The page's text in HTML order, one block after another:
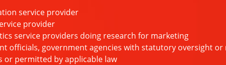
service provider
provider
service providers doing research for marketing
officials, government agencies with statutory oversight
or permitted by applicable law